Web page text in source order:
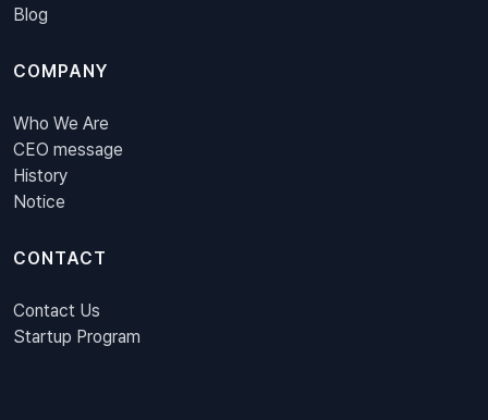
Blog
COMPANY
Who We Are
CEO message
History
Notice
CONTACT
Contact Us
Startup Program